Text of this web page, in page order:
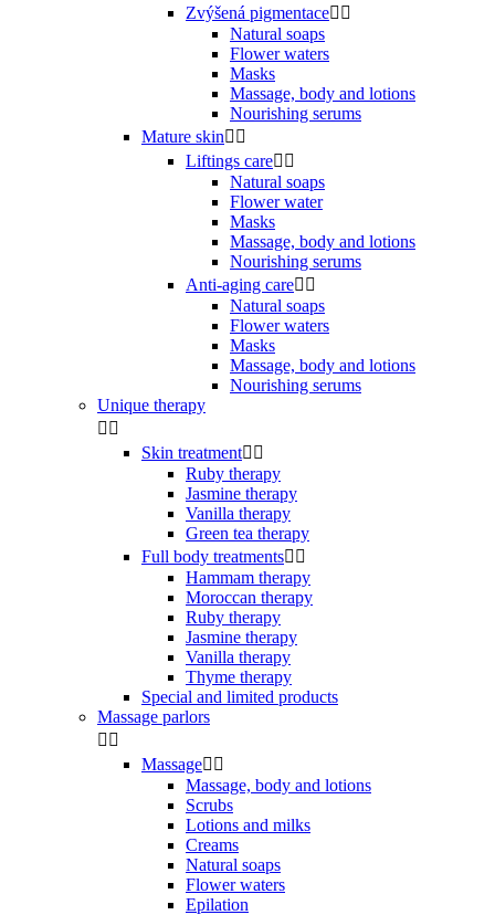
Zvýšená pigmentace 
Natural soaps
Flower waters
Masks
Massage, body and lotions
Nourishing serums
Mature skin 
Liftings care 
Natural soaps
Flower water
Masks
Massage, body and lotions
Nourishing serums
Anti-aging care 
Natural soaps
Flower waters
Masks
Massage, body and lotions
Nourishing serums
Unique therapy
 
Skin treatment 
Ruby therapy
Jasmine therapy
Vanilla therapy
Green tea therapy
Full body treatments 
Hammam therapy
Moroccan therapy
Ruby therapy
Jasmine therapy
Vanilla therapy
Thyme therapy
Special and limited products
Massage parlors
 
Massage 
Massage, body and lotions
Scrubs
Lotions and milks
Creams
Natural soaps
Flower waters
Epilation